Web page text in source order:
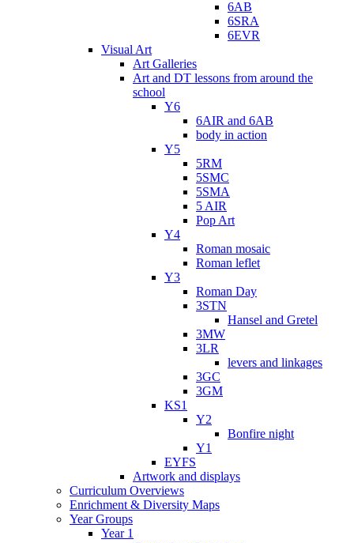
6AB
6SRA
6EVR
Visual Art
Art Galleries
Art and DT lessons from around the
school
Y6
6AIR and 6AB
body in action
Y5
5RM
5SMC
5SMA
5 AIR
Pop Art
Y4
Roman mosaic
Roman leflet
Y3
Roman Day
3STN
Hansel and Gretel
3MW
3LR
levers and linkages
3GC
3GM
KS1
Y2
Bonfire night
Y1
EYFS
Artwork and displays
Curriculum Overviews
Enrichment & Diversity Maps
Year Groups
Year 1